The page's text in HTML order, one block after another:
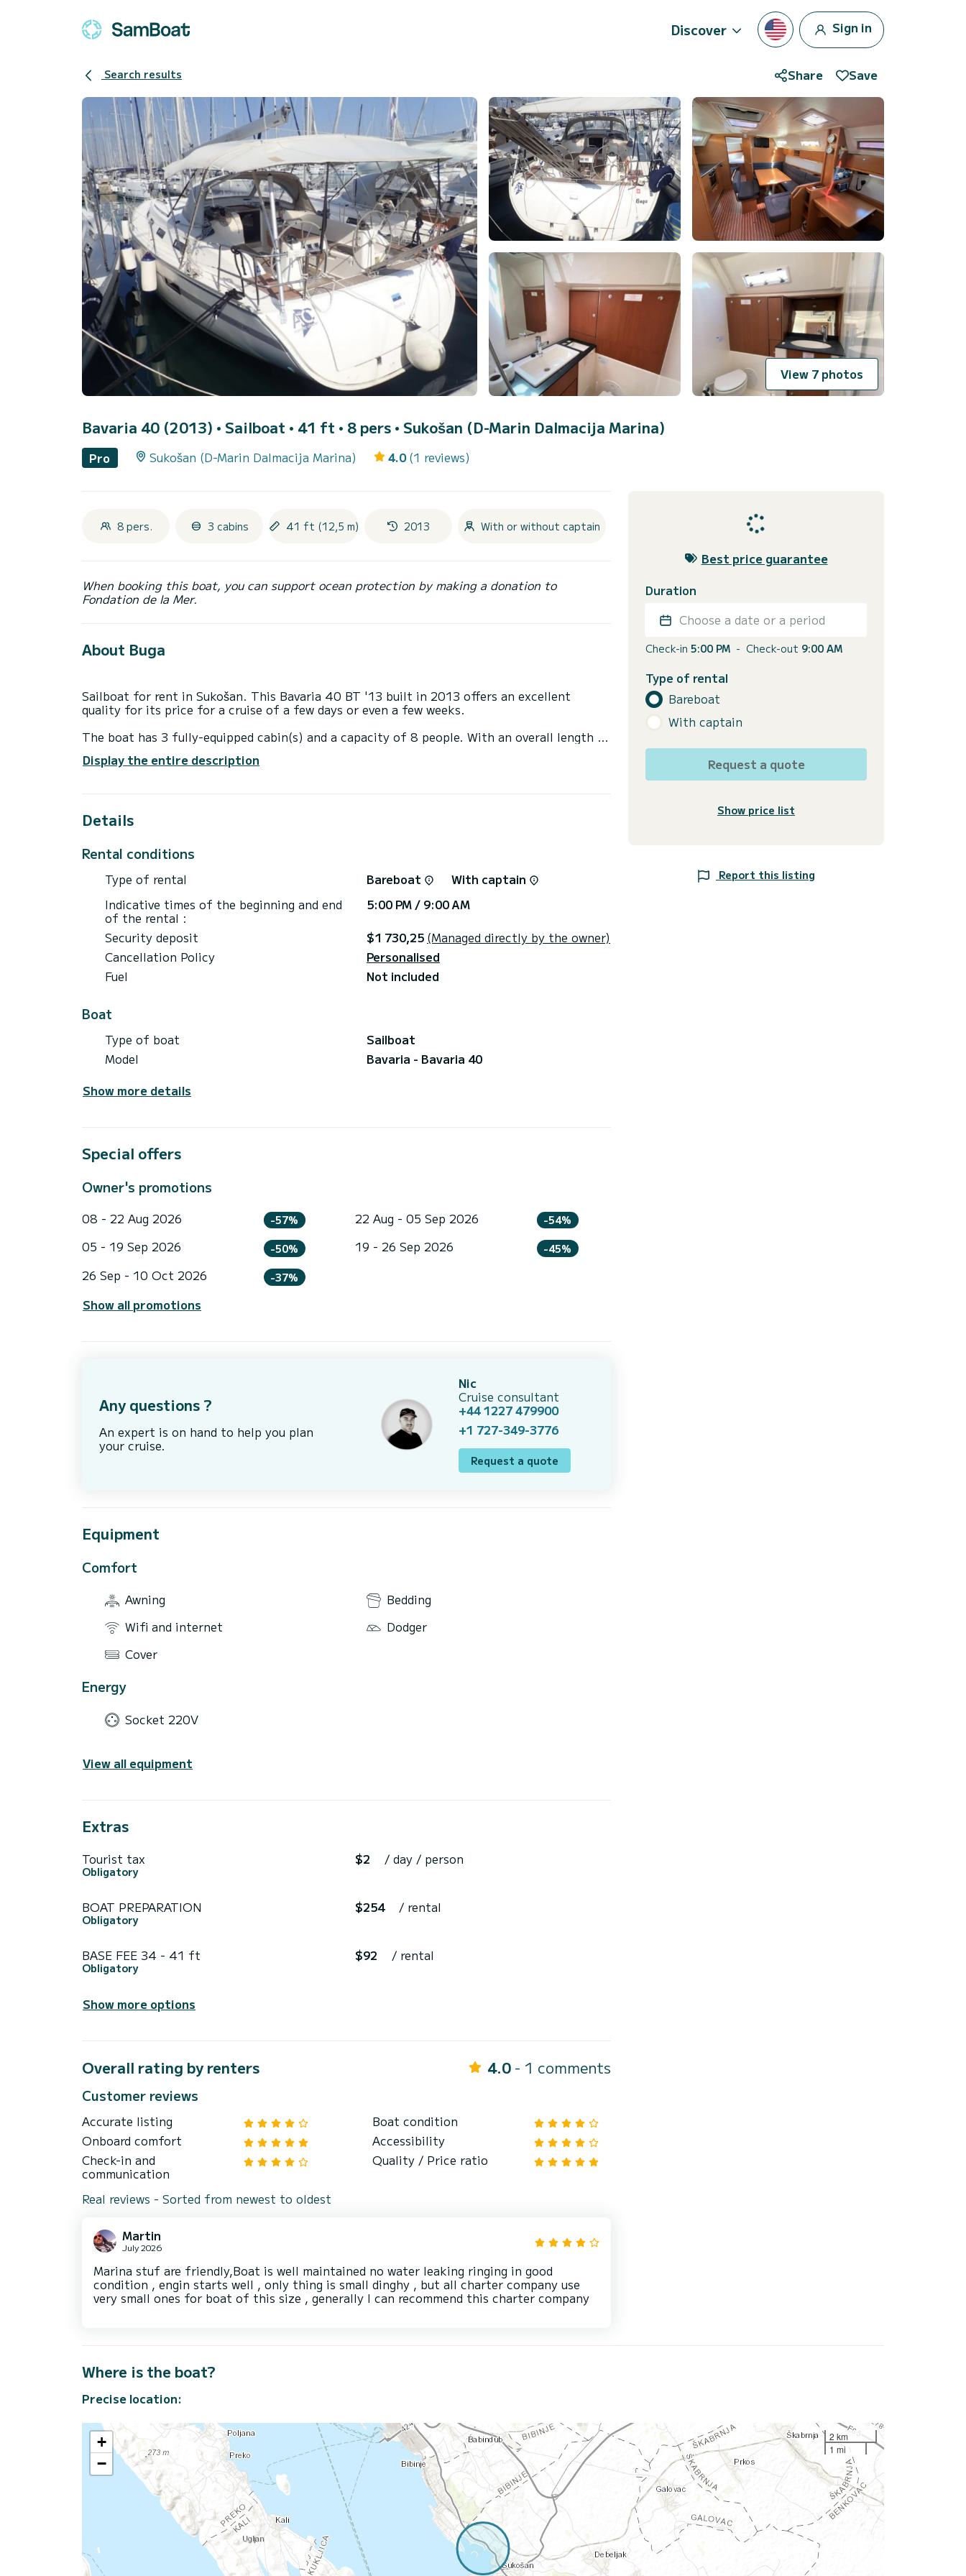
Discover Sign in
Search results Share Save
View 7 photos
Bavaria 40 (2013) • Sailboat • 41 ft • 8 pers • Sukošan (D-Marin Dalmacija Marina)
Pro Sukošan (D-Marin Dalmacija Marina) 4.0 (1 reviews)
8 pers. 3 cabins 41 ft (12,5 m) 2013 With or without captain
When booking this boat, you can support ocean protection by making a donation to
Fondation de la Mer.
About Buga
Sailboat for rent in Sukošan. This Bavaria 40 BT '13 built in 2013 offers an excellent
quality for its price for a cruise of a few days or even a few weeks.
The boat has 3 fully-equipped cabin(s) and a capacity of 8 people. With an overall length of
surroundings of Sukošan
This Bavaria 40 BT '13 is equipped with 2 heads with a shower.
This boat is equipped with a Furling mainsail and a Furling genoa. It has the following
We invite you to request a quote directly via the platform, we will get back to you with our
best offers.
Display the entire description
Details
Rental conditions
Type of rental Bareboat
With captain
Indicative times of the beginning and end
of the rental :
5:00 PM / 9:00 AM
Security deposit
$1 730,25 (Managed directly by the owner)
Cancellation Policy
Personalised
Fuel
Not included
Boat
Type of boat
Sailboat
Model
Bavaria - Bavaria 40
Show more details
Special offers
Owner's promotions
08 - 22 Aug 2026 -57% 22 Aug - 05 Sep 2026 -54%
05 - 19 Sep 2026 -50% 19 - 26 Sep 2026 -45%
26 Sep - 10 Oct 2026 -37%
Show all promotions
Any questions ?
An expert is on hand to help you plan
your cruise.
Nic
Cruise consultant
+44 1227 479900
+1 727-349-3776
Request a quote
Equipment
Comfort
Awning
Bedding
Wifi and internet
Dodger
Cover
Energy
Socket 220V
View all equipment
Extras
Tourist tax
Obligatory
$2 / day / person
BOAT PREPARATION
Obligatory
$254 / rental
BASE FEE 34 - 41 ft
Obligatory
$92 / rental
Show more options
Overall rating by renters 4.0 - 1 comments
Customer reviews
Accurate listing
Boat condition
Onboard comfort
Accessibility
Check-in and
communication
Quality / Price ratio
Real reviews - Sorted from newest to oldest
Martin
July 2026
Marina stuf are friendly,Boat is well maintained no water leaking ringing in good
condition , engin starts well , only thing is small dinghy , but all charter company use
very small ones for boat of this size , generally I can recommend this charter company
Best price guarantee
Duration
Choose a date or a period
Check-in 5:00 PM - Check-out 9:00 AM
Type of rental
Bareboat
With captain
Request a quote
Show price list
Report this listing
Where is the boat?
Precise location:
+
−
2 km
1 mi